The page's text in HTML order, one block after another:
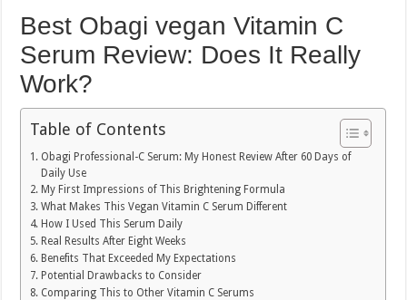
Best Obagi vegan Vitamin C
Serum Review: Does It Really
Work?
Table of Contents
Obagi Professional-C Serum: My Honest Review After 60 Days of
Daily Use
My First Impressions of This Brightening Formula
What Makes This Vegan Vitamin C Serum Different
How I Used This Serum Daily
Real Results After Eight Weeks
Benefits That Exceeded My Expectations
Potential Drawbacks to Consider
Comparing This to Other Vitamin C Serums